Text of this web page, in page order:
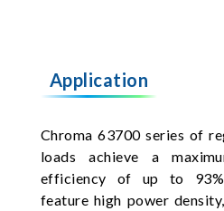
Application
Chroma 63700 series of
loads achieve a
efficiency of up to
feature high power